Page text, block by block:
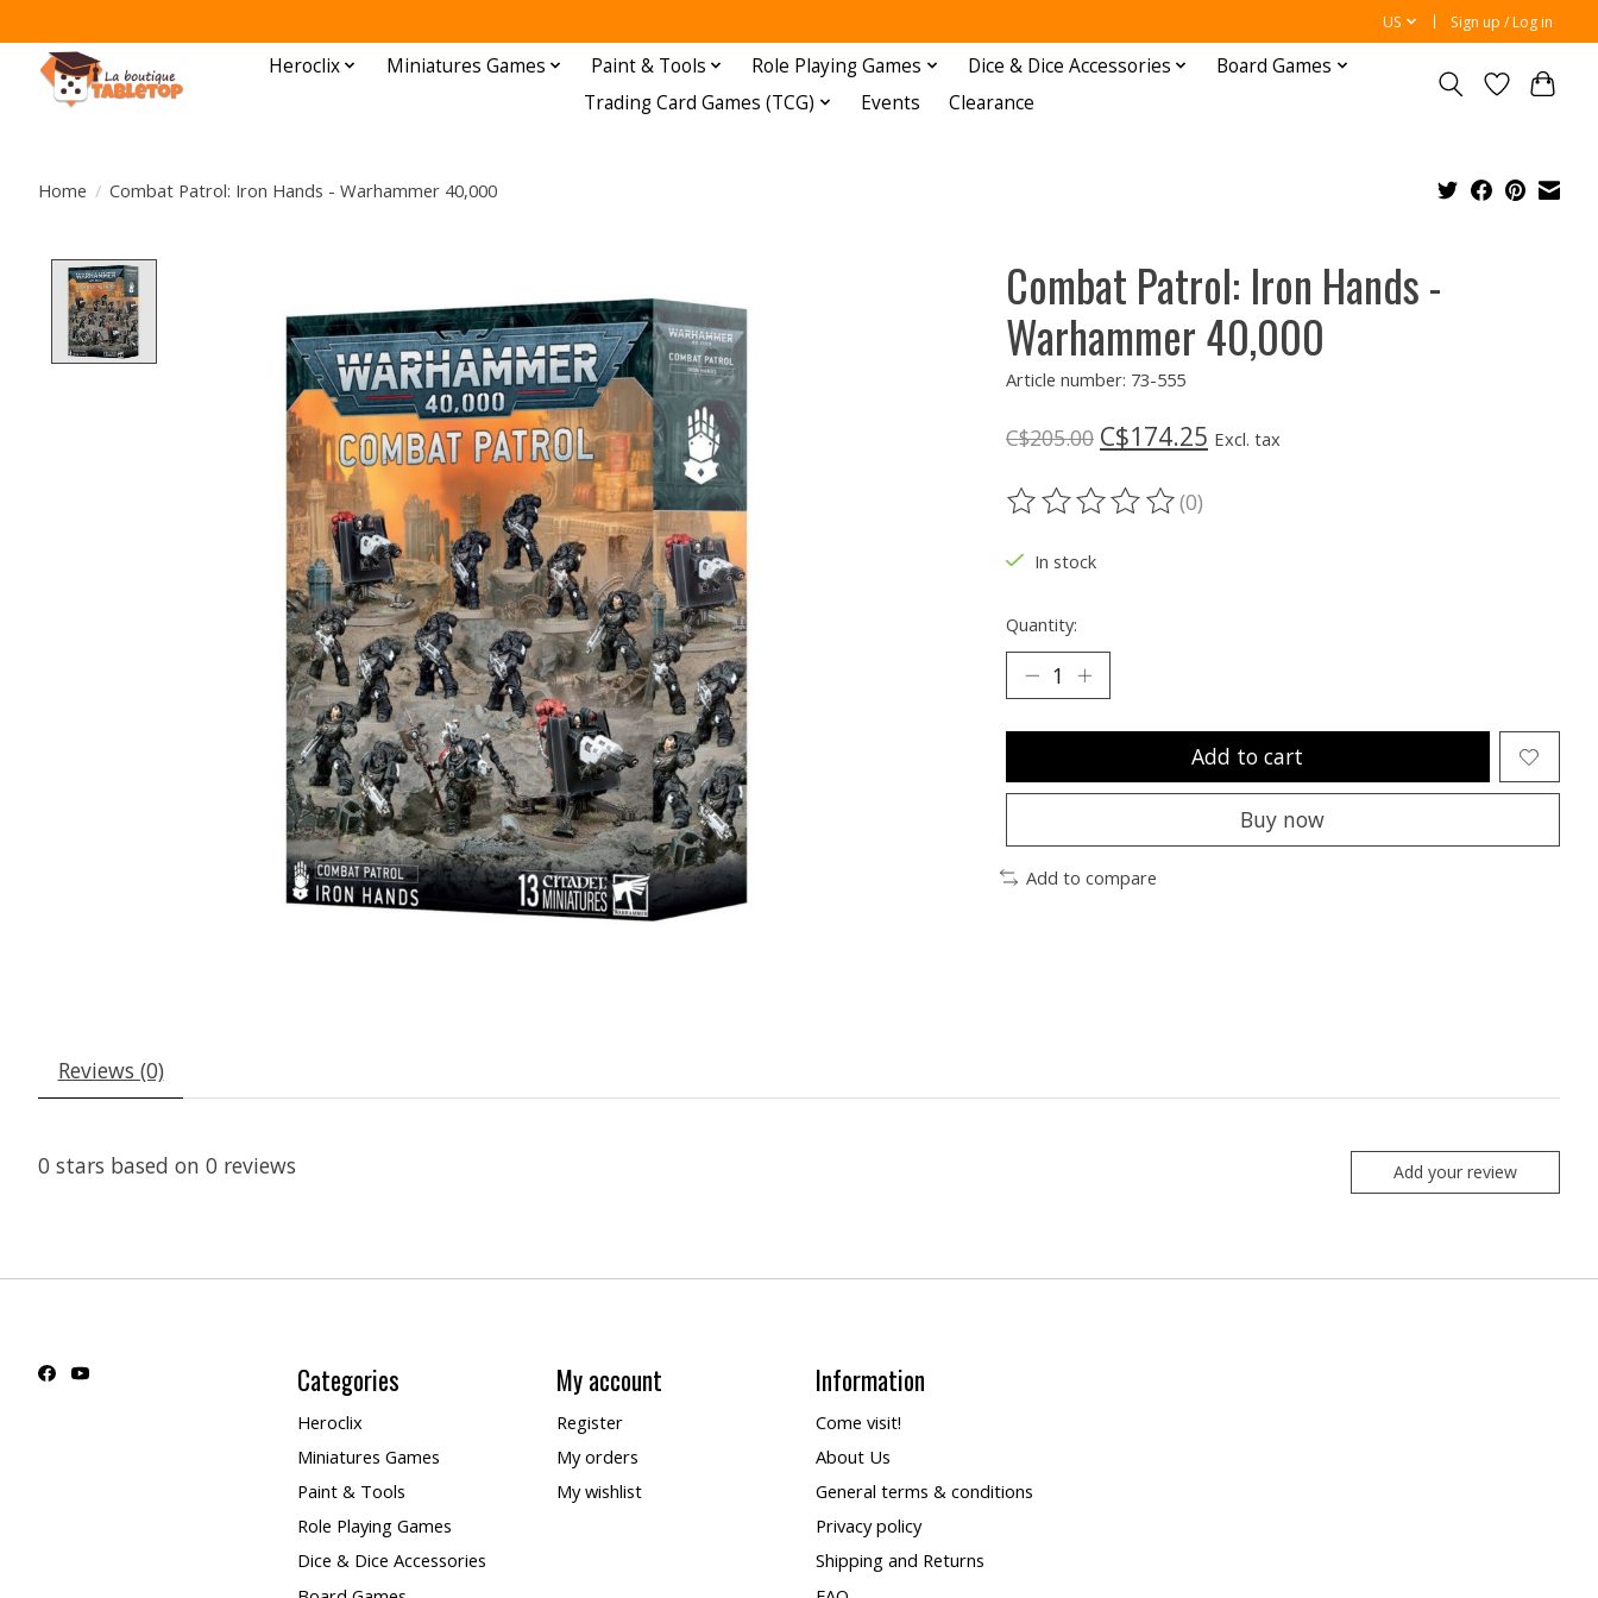
US Sign up / Log in
Heroclix Miniatures Games Paint & Tools Role Playing Games Dice & Dice Accessories
Board Games
Trading Card Games (TCG)
Events Clearance
Home / Combat Patrol: Iron Hands - Warhammer 40,000
Combat Patrol: Iron Hands -
Warhammer 40,000
Article number: 73-555
C$205.00 C$174.25 Excl. tax
The rating of this product is
(0)
In stock
Quantity:
Add to cart
Buy now
Add to compare
Reviews (0)
0 stars based on 0 reviews Add your review
Categories
Heroclix
Miniatures Games
Paint & Tools
Role Playing Games
Dice & Dice Accessories
My account
Register
My orders
My wishlist
Information
Come visit!
About Us
General terms & conditions
Privacy policy
Shipping and Returns